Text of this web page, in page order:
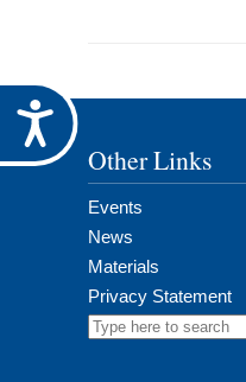
Accessibility
Other Links
Events
News
Materials
Privacy Statement
Search